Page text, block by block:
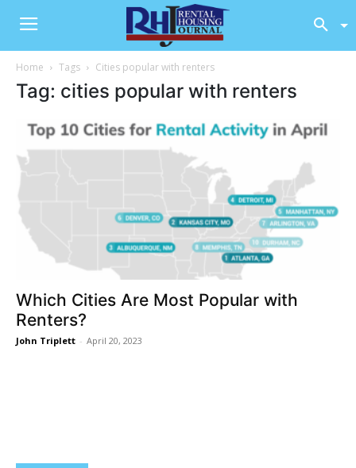
Home Tags Cities popular with renters
Tag: cities popular with renters
Which Cities Are Most Popular with
Renters?
John Triplett - April 20, 2023